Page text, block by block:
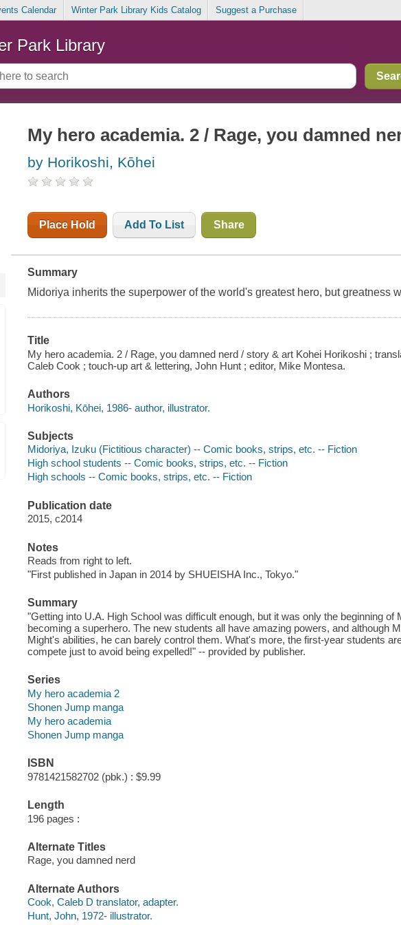
Calendar Winter Park Library Kids Catalog Suggest a Purchase
Park Library
My hero academia. 2 / Rage, you damned
by Horikoshi, Kōhei
Place Hold Add To List Share
Summary
Midoriya inherits the superpower of the world's greatest hero, but greatness
Title
My hero academia. 2 / Rage, you damned nerd / story & art Kohei Horikoshi ;
Caleb Cook ; touch-up art & lettering, John Hunt ; editor, Mike Montesa.
Authors
Horikoshi, Kōhei, 1986- author, illustrator.
Subjects
Midoriya, Izuku (Fictitious character) -- Comic books, strips, etc. -- Fiction
High school students -- Comic books, strips, etc. -- Fiction
High schools -- Comic books, strips, etc. -- Fiction
Publication date
2015, c2014
Notes
Reads from right to left.
"First published in Japan in 2014 by SHUEISHA Inc., Tokyo."
Summary
"Getting into U.A. High School was difficult enough, but it was only the beginning of
becoming a superhero. The new students all have amazing powers, and although
Might's abilities, he can barely control them. What's more, the first-year students
compete just to avoid being expelled!" -- provided by publisher.
Series
My hero academia 2
Shonen Jump manga
My hero academia
Shonen Jump manga
ISBN
9781421582702 (pbk.) : $9.99
Length
196 pages :
Alternate Titles
Rage, you damned nerd
Alternate Authors
Cook, Caleb D translator, adapter.
Hunt, John, 1972- illustrator.